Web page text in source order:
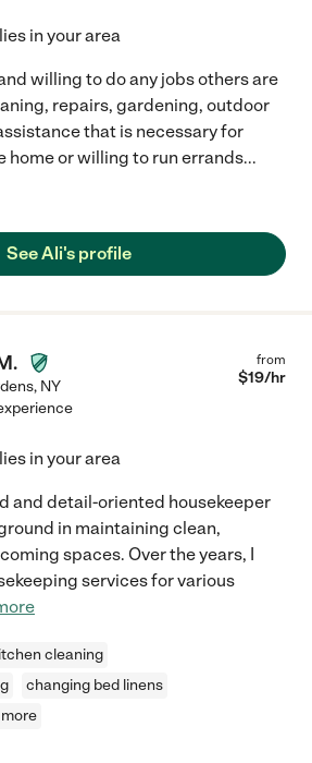
in your area
willing to do any jobs others are
repairs, gardening, outdoor
that is necessary for
home or willing to run errands...
See Ali's profile
, NY
from
$19/hr
in your area
and detail-oriented housekeeper
in maintaining clean,
spaces. Over the years, I
services for various
cleaning
changing bed linens
more